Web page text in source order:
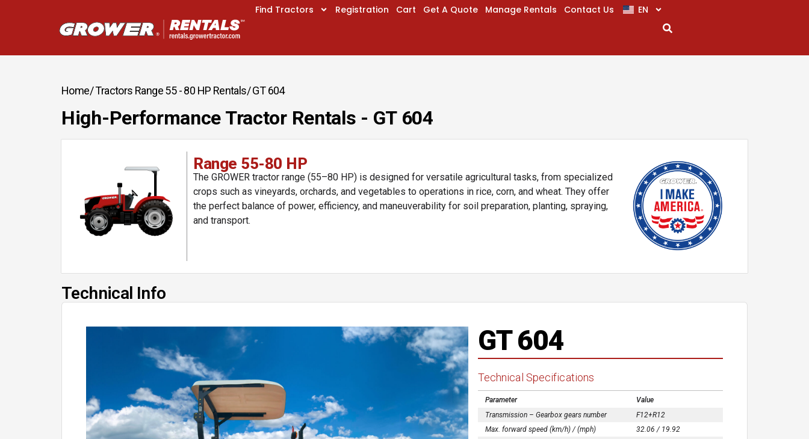
Find Tractors Registration Cart Get A Quote Manage Rentals Contact Us EN
Home/ Tractors Range 55 - 80 HP Rentals/ GT 604
High-Performance Tractor Rentals - GT 604
Range 55-80 HP
The GROWER tractor range (55–80 HP) is designed for versatile agricultural tasks, from specialized
crops such as vineyards, orchards, and vegetables to operations in rice, corn, and wheat. They offer
the perfect balance of power, efficiency, and maneuverability for soil preparation, planting, spraying,
and transport.
Technical Info
GT 604
Technical Specifications
Parameter
Value
Transmission – Gearbox gears number
F12+R12
Max. forward speed (km/h) / (mph)
32.06 / 19.92